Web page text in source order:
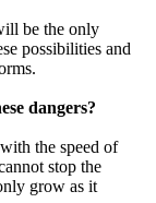
be the only
possibilities and
dangers?
the speed of
stop the
grow as it